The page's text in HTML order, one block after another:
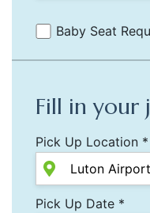
Baby Seat
Fill in your
Pick Up Location *
Pick Up Date *